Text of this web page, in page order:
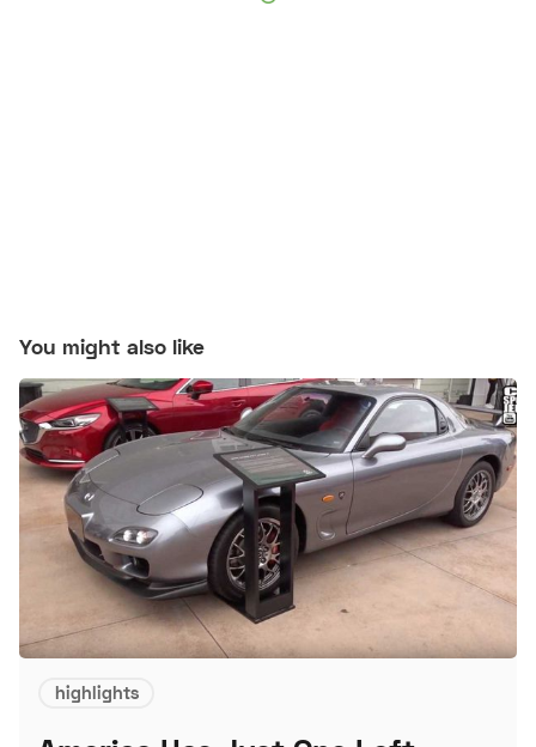
You might also like
highlights